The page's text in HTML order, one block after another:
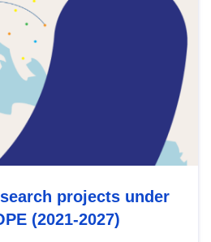
projects under
(2021-2027)